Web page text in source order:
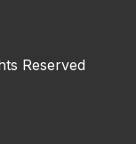
Reserved